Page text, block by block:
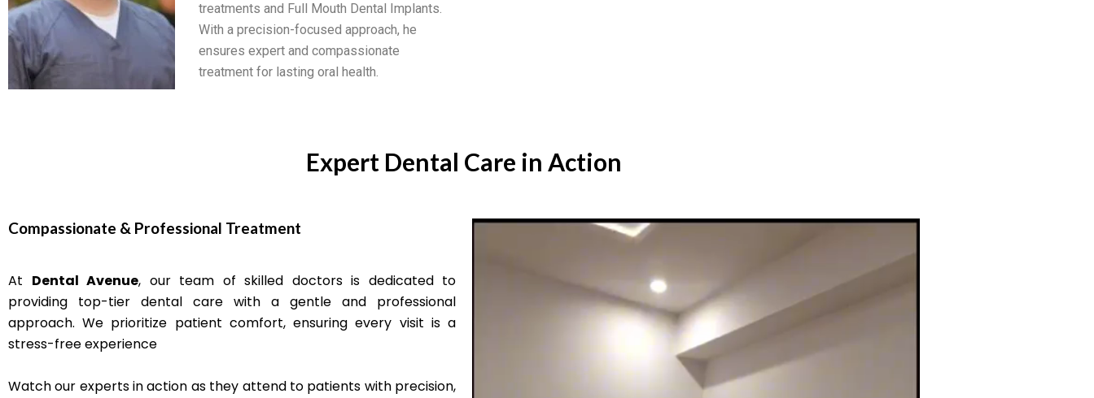
treatments and Full Mouth Dental Implants.
With a precision-focused approach, he
ensures expert and compassionate
treatment for lasting oral health.
Expert Dental Care in Action
Compassionate & Professional Treatment
At Dental Avenue, our team of skilled doctors is dedicated to
providing top-tier dental care with a gentle and professional
approach. We prioritize patient comfort, ensuring every visit is a
stress-free experience
Watch our experts in action as they attend to patients with precision,